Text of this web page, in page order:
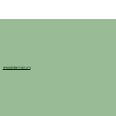
aheadofarrival.com